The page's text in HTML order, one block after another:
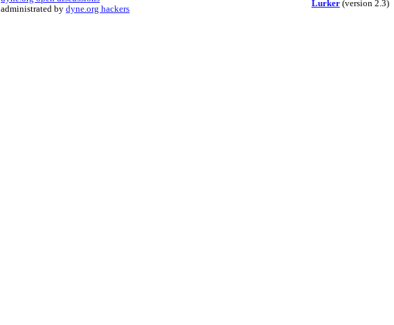
administrated bydyne.org hackers
Lurker(version 2.3)